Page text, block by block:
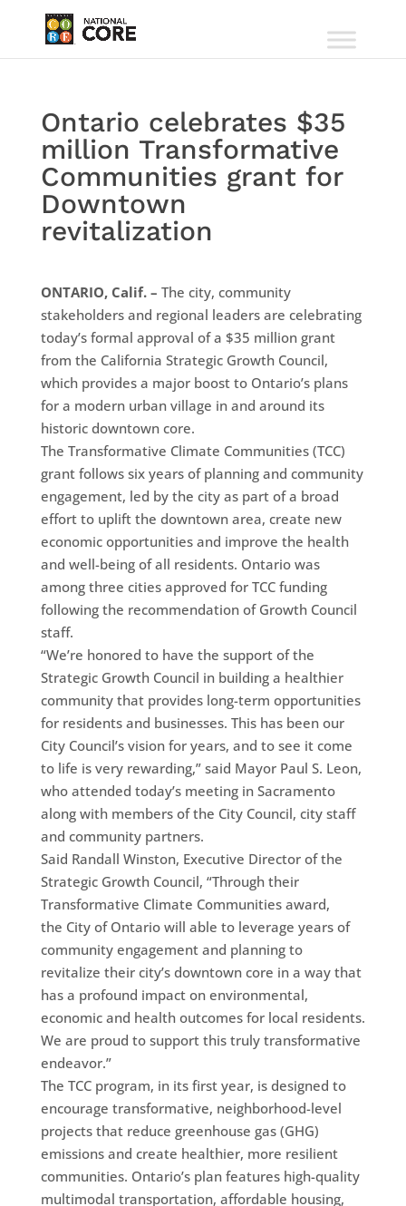
Ontario celebrates $35
million Transformative
Communities grant for
Downtown
revitalization
ONTARIO, Calif. – The city, community
stakeholders and regional leaders are celebrating
today’s formal approval of a $35 million grant
from the California Strategic Growth Council,
which provides a major boost to Ontario’s plans
for a modern urban village in and around its
historic downtown core.
The Transformative Climate Communities (TCC)
grant follows six years of planning and community
engagement, led by the city as part of a broad
effort to uplift the downtown area, create new
economic opportunities and improve the health
and well-being of all residents. Ontario was
among three cities approved for TCC funding
following the recommendation of Growth Council
staff.
“We’re honored to have the support of the
Strategic Growth Council in building a healthier
community that provides long-term opportunities
for residents and businesses. This has been our
City Council’s vision for years, and to see it come
to life is very rewarding,” said Mayor Paul S. Leon,
who attended today’s meeting in Sacramento
along with members of the City Council, city staff
and community partners.
Said Randall Winston, Executive Director of the
Strategic Growth Council, “Through their
Transformative Climate Communities award,
the City of Ontario will able to leverage years of
community engagement and planning to
revitalize their city’s downtown core in a way that
has a profound impact on environmental,
economic and health outcomes for local residents.
We are proud to support this truly transformative
endeavor.”
The TCC program, in its first year, is designed to
encourage transformative, neighborhood-level
projects that reduce greenhouse gas (GHG)
emissions and create healthier, more resilient
communities. Ontario’s plan features high-quality
multimodal transportation, affordable housing,